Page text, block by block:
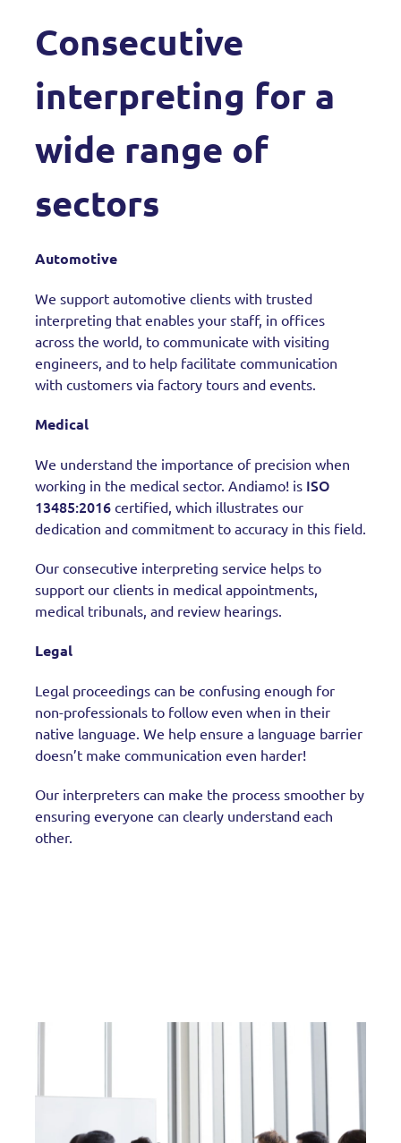
Consecutive
interpreting for a
wide range of
sectors
Automotive
We support automotive clients with trusted
interpreting that enables your staff, in offices
across the world, to communicate with visiting
engineers, and to help facilitate communication
with customers via factory tours and events.
Medical
We understand the importance of precision when
working in the medical sector. Andiamo! is ISO
13485:2016 certified, which illustrates our
dedication and commitment to accuracy in this field.
Our consecutive interpreting service helps to
support our clients in medical appointments,
medical tribunals, and review hearings.
Legal
Legal proceedings can be confusing enough for
non-professionals to follow even when in their
native language. We help ensure a language barrier
doesn’t make communication even harder!
Our interpreters can make the process smoother by
ensuring everyone can clearly understand each
other.